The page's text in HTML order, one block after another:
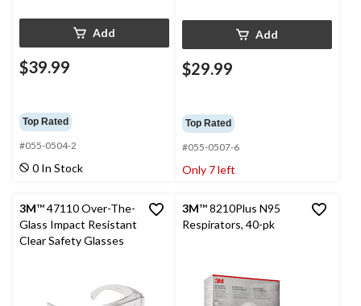
Add
$39.99
Top Rated
#055-0504-2
0 In Stock
Add
$29.99
Top Rated
#055-0507-6
Only 7 left
3M™ 47110 Over-The-
Glass Impact Resistant
Clear Safety Glasses
3M™ 8210Plus N95
Respirators, 40-pk